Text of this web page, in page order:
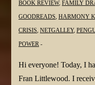
@NetGalley
#UkraineRussiaWar
BOOK REVIEW, FAMILY
GOODREADS, HARMONY
CRISIS, NETGALLEY,
POWER
Hi everyone! Today, I
Fran Littlewood. I